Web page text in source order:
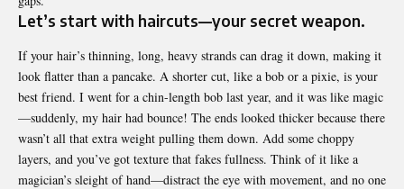
Let’s start with haircuts—your secret weapon.
If your hair’s thinning, long, heavy strands can drag it down, making it
look flatter than a pancake. A shorter cut, like a bob or a pixie, is your
best friend. I went for a chin-length bob last year, and it was like magic
—suddenly, my hair had bounce! The ends looked thicker because there
wasn’t all that extra weight pulling them down. Add some choppy
layers, and you’ve got texture that fakes fullness. Think of it like a
magician’s sleight of hand—distract the eye with movement, and no one